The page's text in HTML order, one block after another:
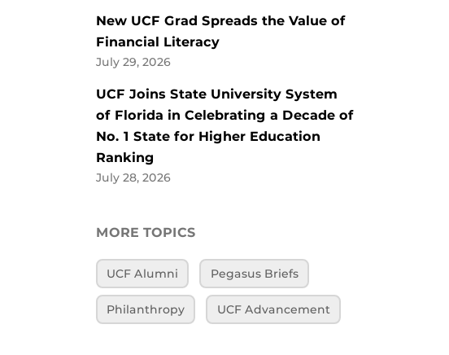
New UCF Grad Spreads the Value of
Financial Literacy
July 29, 2026
UCF Joins State University System
of Florida in Celebrating a Decade of
No. 1 State for Higher Education
Ranking
July 28, 2026
MORE TOPICS
UCF Alumni Pegasus Briefs
Philanthropy UCF Advancement